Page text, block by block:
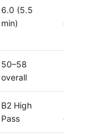
6.0 (5.5
min)
days
50–58
overall
B2 High
Pass
days